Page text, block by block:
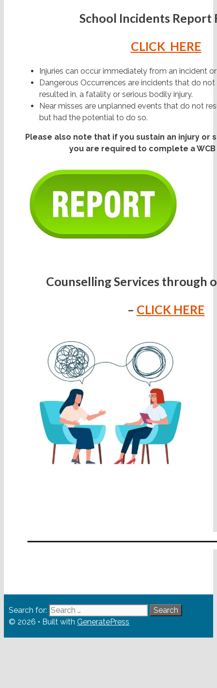
School Incidents Report
CLICK HERE
Injuries can occur immediately from an incident
Dangerous Occurrences are incidents that do
resulted in, a fatality or serious bodily injury.
Near misses are unplanned events that do not
but had the potential to do so.
Please also note that if you sustain an injury or
you are required to complete a
Counselling Services through
– CLICK HERE
Search for:
© 2026 • Built with GeneratePress